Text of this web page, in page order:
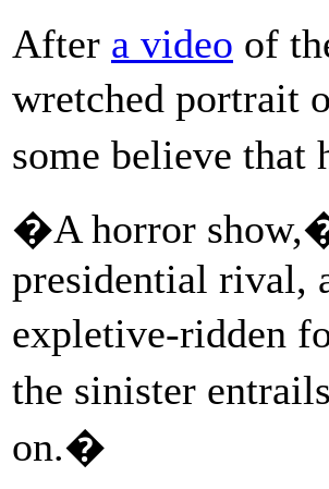
After a video of
wretched portrait
some believe
�A horror
presidential rival,
expletive-ridden
the sinister
on.�